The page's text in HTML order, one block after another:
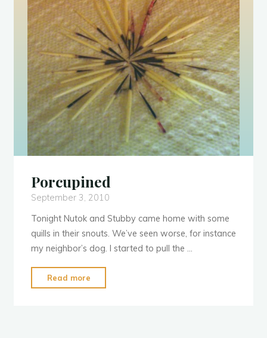
Nutok
&
Stubby"
Porcupined
September 3, 2010
Tonight Nutok and Stubby came home with some
quills in their snouts. We’ve seen worse, for instance
my neighbor’s dog. I started to pull the …
Read more